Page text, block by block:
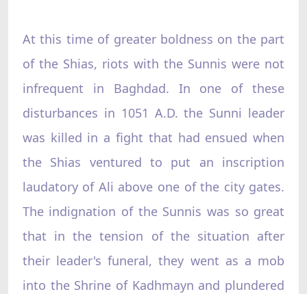
At this time of greater boldness on the part
of the Shias, riots with the Sunnis were not
infrequent in Baghdad. In one of these
disturbances in 1051 A.D. the Sunni leader
was killed in a fight that had ensued when
the Shias ventured to put an inscription
laudatory of Ali above one of the city gates.
The indignation of the Sunnis was so great
that in the tension of the situation after
their leader's funeral, they went as a mob
into the Shrine of Kadhmayn and plundered